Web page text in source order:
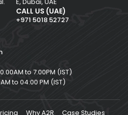
CALL US (UAE)
+971 5018 52727
to 7.00PM (IST)
to 04:00 PM (IST)
Why A2R Case Studies